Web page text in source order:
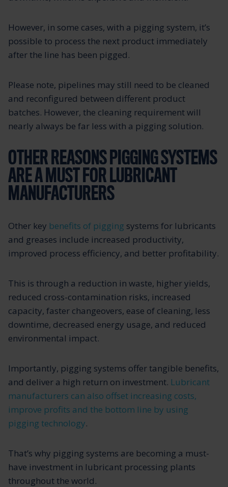
However, in some cases, with a pigging system, it’s
possible to process the next product immediately
after the line has been pigged.
Please note, pipelines may still need to be cleaned
and reconfigured between different product
batches. However, the cleaning requirement will
nearly always be far less with a pigging solution.
OTHER REASONS PIGGING SYSTEMS
ARE A MUST FOR LUBRICANT
MANUFACTURERS
Other key benefits of pigging systems for lubricants
and greases include increased productivity,
improved process efficiency, and better profitability.
This is through a reduction in waste, higher yields,
reduced cross-contamination risks, increased
capacity, faster changeovers, ease of cleaning, less
downtime, decreased energy usage, and reduced
environmental impact.
Importantly, pigging systems offer tangible benefits,
and deliver a high return on investment. Lubricant
manufacturers can also offset increasing costs,
improve profits and the bottom line by using
pigging technology.
That’s why pigging systems are becoming a must-
have investment in lubricant processing plants
throughout the world.